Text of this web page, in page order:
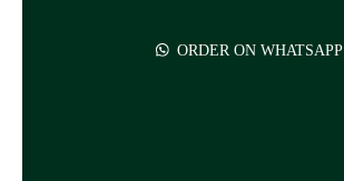
ORDER ON WHATSAPP